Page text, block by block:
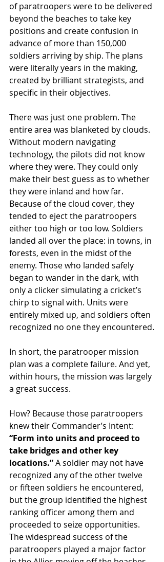
of paratroopers were to be delivered
beyond the beaches to take key
positions and create confusion in
advance of more than 150,000
soldiers arriving by ship. The plans
were literally years in the making,
created by brilliant strategists, and
specific in their objectives.
There was just one problem. The
entire area was blanketed by clouds.
Without modern navigating
technology, the pilots did not know
where they were. They could only
make their best guess as to whether
they were inland and how far.
Because of the cloud cover, they
tended to eject the paratroopers
either too high or too low. Soldiers
landed all over the place: in towns, in
forests, even in the midst of the
enemy. Those who landed safely
began to wander in the dark, with
only a clicker simulating a cricket’s
chirp to signal with. Units were
entirely mixed up, and soldiers often
recognized no one they encountered.
In short, the paratrooper mission
plan was a complete failure. And yet,
within hours, the mission was largely
a great success.
How? Because those paratroopers
knew their Commander’s Intent:
“Form into units and proceed to
take bridges and other key
locations.” A soldier may not have
recognized any of the other twelve
or fifteen soldiers he encountered,
but the group identified the highest
ranking officer among them and
proceeded to seize opportunities.
The widespread success of the
paratroopers played a major factor